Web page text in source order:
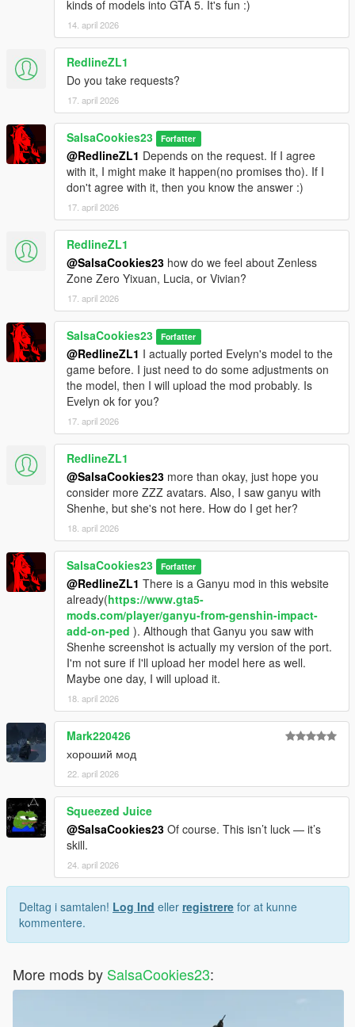
kinds of models into GTA 5. It's fun :)
14. april 2026
RedlineZL1
Do you take requests?
17. april 2026
SalsaCookies23 Forfatter
@RedlineZL1 Depends on the request. If I agree
with it, I might make it happen(no promises tho). If I
don't agree with it, then you know the answer :)
17. april 2026
RedlineZL1
@SalsaCookies23 how do we feel about Zenless
Zone Zero Yixuan, Lucia, or Vivian?
17. april 2026
SalsaCookies23 Forfatter
@RedlineZL1 I actually ported Evelyn's model to the
game before. I just need to do some adjustments on
the model, then I will upload the mod probably. Is
Evelyn ok for you?
17. april 2026
RedlineZL1
@SalsaCookies23 more than okay, just hope you
consider more ZZZ avatars. Also, I saw ganyu with
Shenhe, but she's not here. How do I get her?
18. april 2026
SalsaCookies23 Forfatter
@RedlineZL1 There is a Ganyu mod in this website
already(https://www.gta5-
mods.com/player/ganyu-from-genshin-impact-
add-on-ped ). Although that Ganyu you saw with
Shenhe screenshot is actually my version of the port.
I'm not sure if I'll upload her model here as well.
Maybe one day, I will upload it.
18. april 2026
Mark220426
хороший мод
22. april 2026
Squeezed Juice
@SalsaCookies23 Of course. This isn’t luck — it’s
skill.
24. april 2026
Deltag i samtalen! Log Ind eller registrere for at kunne
kommentere.
More mods by SalsaCookies23: